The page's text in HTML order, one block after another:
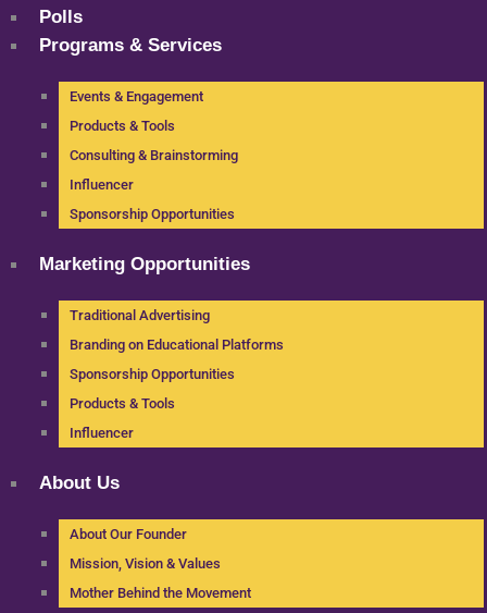
Polls
Programs & Services
Events & Engagement
Products & Tools
Consulting & Brainstorming
Influencer
Sponsorship Opportunities
Marketing Opportunities
Traditional Advertising
Branding on Educational Platforms
Sponsorship Opportunities
Products & Tools
Influencer
About Us
About Our Founder
Mission, Vision & Values
Mother Behind the Movement